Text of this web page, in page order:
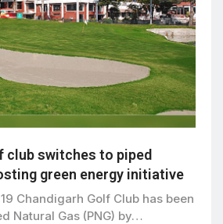
club switches to piped
green energy initiative
Chandigarh Golf Club has been
Natural Gas (PNG) by…